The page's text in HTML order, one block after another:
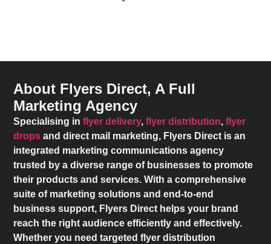
About Flyers Direct, A Full
Marketing Agency
Specialising inflyer delivery,flyer distribution,flyer
drops and direct mail marketing, Flyers Direct is an
integrated marketing communications agency
trusted by a diverse range of businesses to promote
their products and services. With a comprehensive
suite of marketing solutions and end-to-end
business support, Flyers Direct helps your brand
reach the right audience efficiently and effectively.
Whether you need targeted flyer distribution